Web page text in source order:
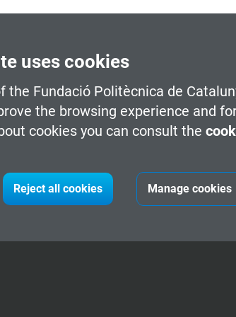
uses cookies
the Fundació Politècnica de
the browsing experience and
cookies you can consult the
Reject all cookies Manage cookies